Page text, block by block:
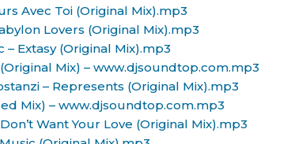
Avec Toi (Original Mix).mp3
Lovers (Original Mix).mp3
Extasy (Original Mix).mp3
Mix) – www.djsoundtop.com.mp3
– Represents (Original Mix).mp3
Mix) – www.djsoundtop.com.mp3
Want Your Love (Original Mix).mp3